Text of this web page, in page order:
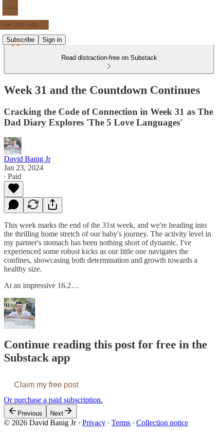
Subscribe Sign in
Read distraction-free on Substack
Week 31 and the Countdown Continues
Cracking the Code of Connection in Week 31 as The
Dad Diary Explores 'The 5 Love Languages'
David Banig Jr
Jan 23, 2024
∙ Paid
This week marks the end of the 31st week, and we're heading into
the thrilling home stretch of our baby's journey. The activity level in
my partner's stomach has been nothing short of dynamic. I've
experienced some robust kicks as our little one navigates the
confines, showcasing both determination and growth towards a
healthy size.
At an impressive 16.2…
Continue reading this post for free in the
Substack app
Claim my free post
Or purchase a paid subscription.
Previous Next
© 2026 David Banig Jr· Privacy ∙ Terms ∙ Collection notice